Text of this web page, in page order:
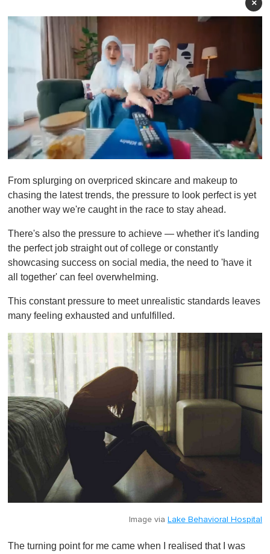
×
f
1
i
u
e
,
From splurging on overpriced skincare and makeup to
chasing the latest trends, the pressure to look perfect is yet
another way we're caught in the race to stay ahead.
There's also the pressure to achieve — whether it's landing
the perfect job straight out of college or constantly
showcasing success on social media, the need to 'have it
all together' can feel overwhelming.
This constant pressure to meet unrealistic standards leaves
many feeling exhausted and unfulfilled.
Image via Lake Behavioral Hospital
The turning point for me came when I realised that I was